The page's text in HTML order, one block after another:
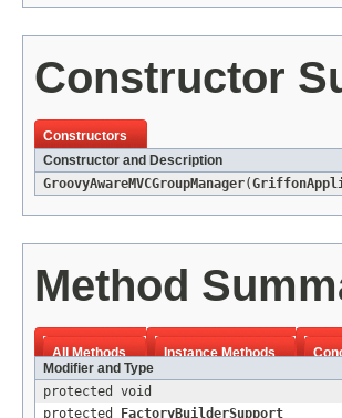
Constructor
Constructors
Constructor and Description
GroovyAwareMVCGroupManager(
Method
All Methods Instance Methods
Modifier and Type
protected void
protected
FactoryBuilderSupport